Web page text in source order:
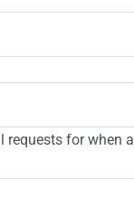
requests for when